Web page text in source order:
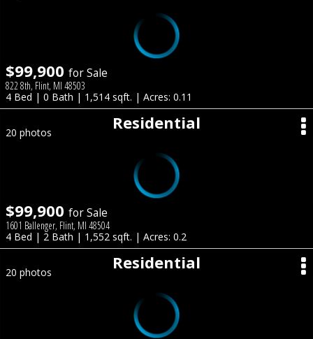
$99,900 for Sale
822 8th, Flint, MI 48503
4 Bed | 0 Bath | 1,514 sqft. | Acres: 0.11
Residential
20 photos
$99,900 for Sale
1601 Ballenger, Flint, MI 48504
4 Bed | 2 Bath | 1,552 sqft. | Acres: 0.2
Residential
20 photos